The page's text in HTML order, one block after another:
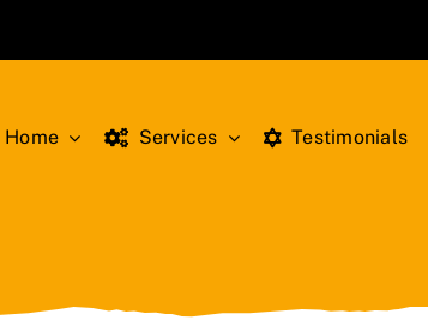
Home Services Testimonials